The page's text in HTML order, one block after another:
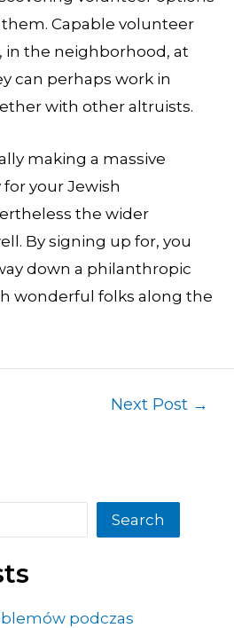
Capable volunteer
in the neighborhood, at
can perhaps work in
with other altruists.
making a massive
your Jewish
the wider
By signing up for, you
down a philanthropic
wonderful folks along the
Next Post →
Search
podczas